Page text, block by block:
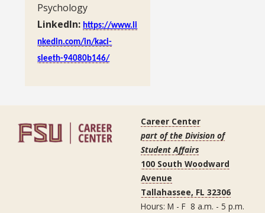
Psychology
LinkedIn: https://www.li
nkedin.com/in/kaci-
sleeth-94080b146/
Career Center
part of the Division of
Student Affairs
100 South Woodward
Avenue
Tallahassee, FL 32306
Hours: M - F 8 a.m. - 5 p.m.